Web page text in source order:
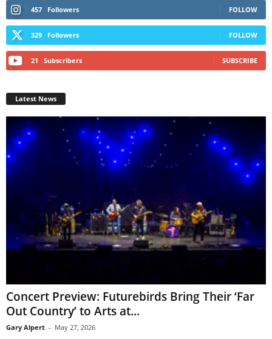
457 Followers FOLLOW
329 Followers FOLLOW
21 Subscribers SUBSCRIBE
Latest News
Concert Preview: Futurebirds Bring Their ‘Far
Out Country’ to Arts at...
Gary Alpert - May 27, 2026